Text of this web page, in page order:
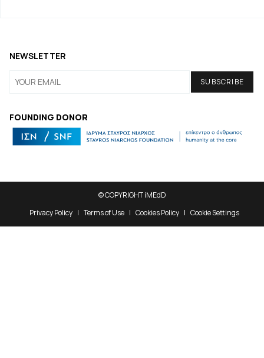
FOUNDING DONOR
NEWSLETTER
© COPYRIGHT iMEdD
Privacy Policy
Terms of Use Cookies Policy Cookie Settings